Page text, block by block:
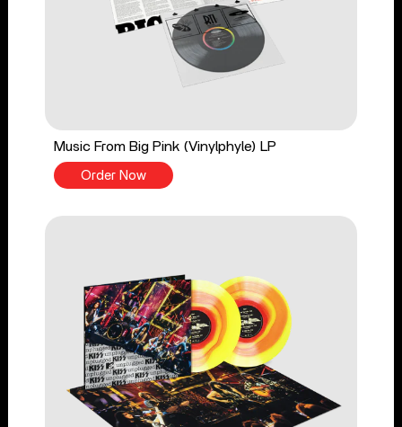
Music From Big Pink (Vinylphyle) LP
Order Now